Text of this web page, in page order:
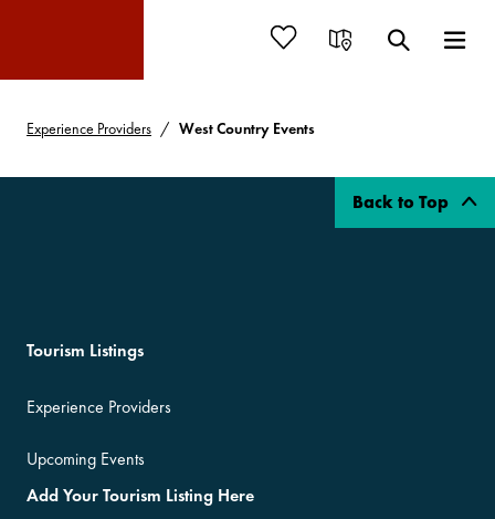
Experience Providers West Country Events
Back to Top
Tourism Listings
Experience Providers
Upcoming Events
Add Your Tourism Listing Here